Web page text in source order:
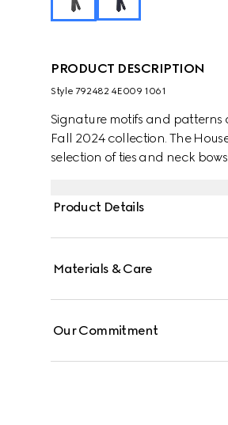
PRODUCT DESCRIPTION
Style ‎792482 4E009 1061
Signature motifs and patterns
Fall 2024 collection. The
selection of ties and neck
Product Details
Materials & Care
Our Commitment